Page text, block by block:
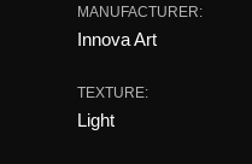
MANUFACTURER:
TEXTURE:
Innova Art
Light